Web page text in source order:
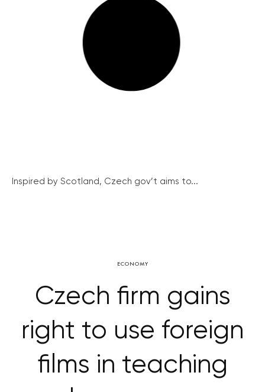
Inspired by Scotland, Czech gov’t aims to...
ECONOMY
Czech firm gains
right to use foreign
films in teaching